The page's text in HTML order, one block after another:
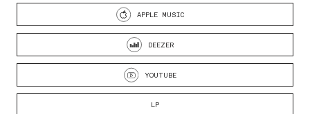
APPLE MUSIC
DEEZER
YOUTUBE
LP